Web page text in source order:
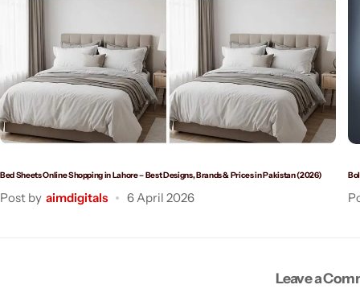
Bed Sheets Online Shopping in Lahore – Best Designs, Brands & Prices in Pakistan (2026)
Post by aimdigitals 6 April 2026
Leave a